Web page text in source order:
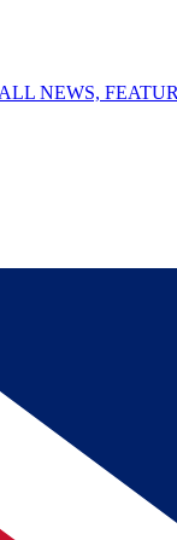
NEWS,